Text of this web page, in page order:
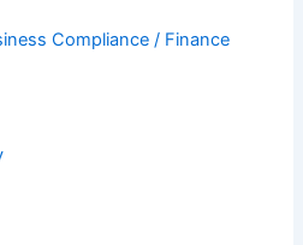
Compliance / Finance